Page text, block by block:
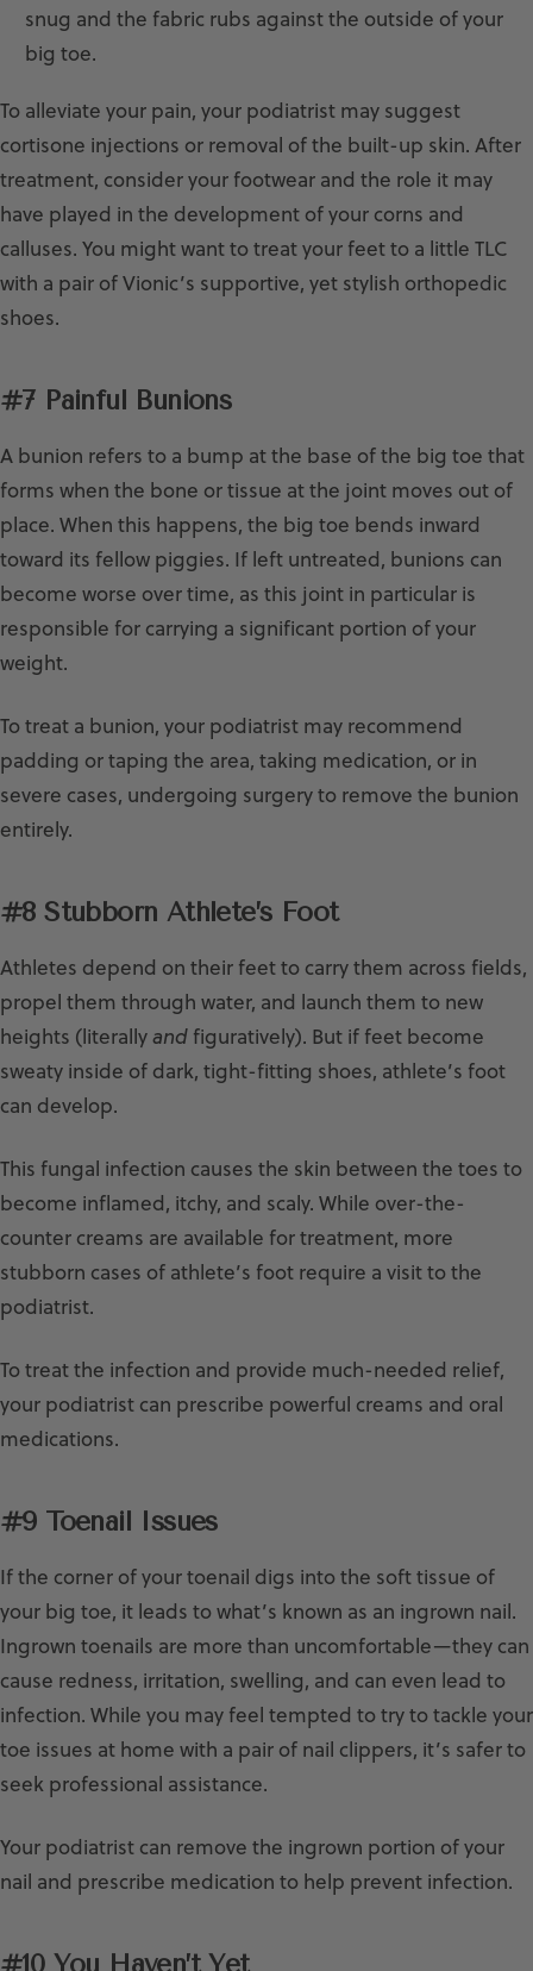
snug and the fabric rubs against the outside of your
big toe.
To alleviate your pain, your podiatrist may suggest
cortisone injections or removal of the built-up skin. After
treatment, consider your footwear and the role it may
have played in the development of your corns and
calluses. You might want to treat your feet to a little TLC
with a pair of Vionic’s supportive, yet stylish orthopedic
shoes.
#7 Painful Bunions
A bunion refers to a bump at the base of the big toe that
forms when the bone or tissue at the joint moves out of
place. When this happens, the big toe bends inward
toward its fellow piggies. If left untreated, bunions can
become worse over time, as this joint in particular is
responsible for carrying a significant portion of your
weight.
To treat a bunion, your podiatrist may recommend
padding or taping the area, taking medication, or in
severe cases, undergoing surgery to remove the bunion
entirely.
#8 Stubborn Athlete’s Foot
Athletes depend on their feet to carry them across fields,
propel them through water, and launch them to new
heights (literallyand figuratively). But if feet become
sweaty inside of dark, tight-fitting shoes, athlete’s foot
can develop.
This fungal infection causes the skin between the toes to
become inflamed, itchy, and scaly. While over-the-
counter creams are available for treatment, more
stubborn cases of athlete’s foot require a visit to the
podiatrist.
To treat the infection and provide much-needed relief,
your podiatrist can prescribe powerful creams and oral
medications.
#9 Toenail Issues
If the corner of your toenail digs into the soft tissue of
your big toe, it leads to what’s known as an ingrown nail.
Ingrown toenails are more than uncomfortable—they can
cause redness, irritation, swelling, and can even lead to
infection. While you may feel tempted to try to tackle your
toe issues at home with a pair of nail clippers, it’s safer to
seek professional assistance.
Your podiatrist can remove the ingrown portion of your
nail and prescribe medication to help prevent infection.
#10 You Haven’t Yet